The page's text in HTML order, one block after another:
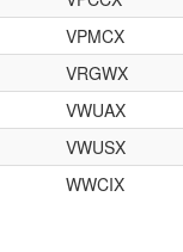
VPMCX
VRGWX
VWUAX
VWUSX
WWCIX